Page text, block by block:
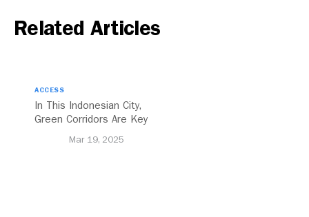
Related Articles
ACCESS
In This Indonesian City,
Green Corridors Are Key
Mar 19, 2025